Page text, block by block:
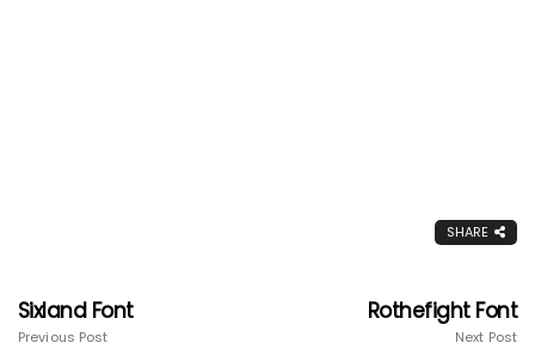
SHARE
Sixland Font
Previous Post
Rothefight Font
Next Post